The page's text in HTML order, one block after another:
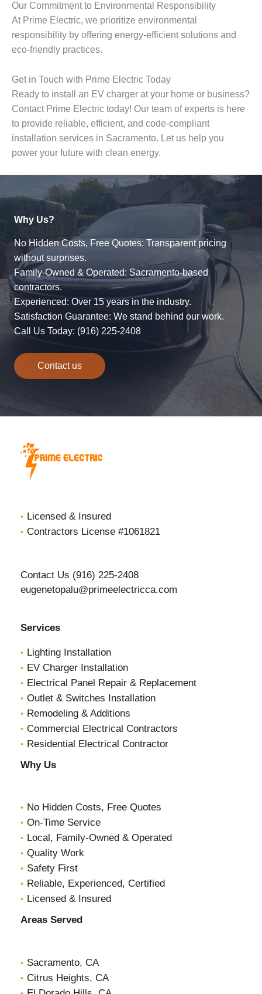
Our Commitment to Environmental Responsibility
At Prime Electric, we prioritize environmental
responsibility by offering energy-efficient solutions and
eco-friendly practices.
Get in Touch with Prime Electric Today
Ready to install an EV charger at your home or business?
Contact Prime Electric today! Our team of experts is here
to provide reliable, efficient, and code-compliant
installation services in Sacramento. Let us help you
power your future with clean energy.
Why Us?
No Hidden Costs, Free Quotes: Transparent pricing
without surprises.
Family-Owned & Operated: Sacramento-based
contractors.
Experienced: Over 15 years in the industry.
Satisfaction Guarantee: We stand behind our work.
Call Us Today: (916) 225-2408
Contact us
Licensed & Insured
Contractors License #1061821
Contact Us (916) 225-2408
eugenetopalu@primeelectricca.com
Services
Lighting Installation
EV Charger Installation
Electrical Panel Repair & Replacement
Outlet & Switches Installation
Remodeling & Additions
Commercial Electrical Contractors
Residential Electrical Contractor
Why Us
No Hidden Costs, Free Quotes
On-Time Service
Local, Family-Owned & Operated
Quality Work
Safety First
Reliable, Experienced, Certified
Licensed & Insured
Areas Served
Sacramento, CA
Citrus Heights, CA